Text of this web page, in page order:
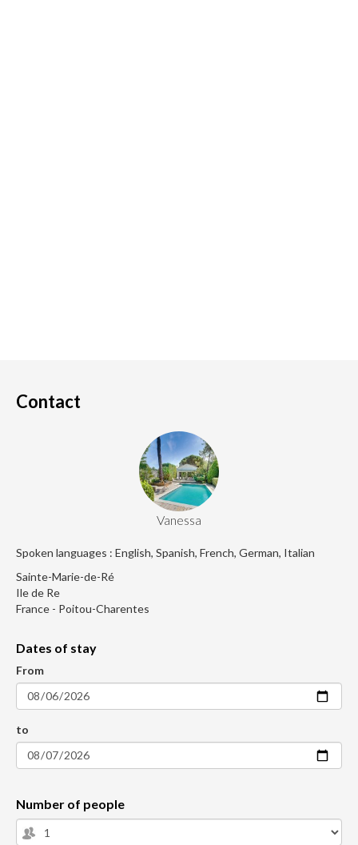
Contact
Vanessa
Spoken languages : English, Spanish, French, German, Italian
Sainte-Marie-de-Ré
Ile de Re
France - Poitou-Charentes
Dates of stay
From
to
Number of people